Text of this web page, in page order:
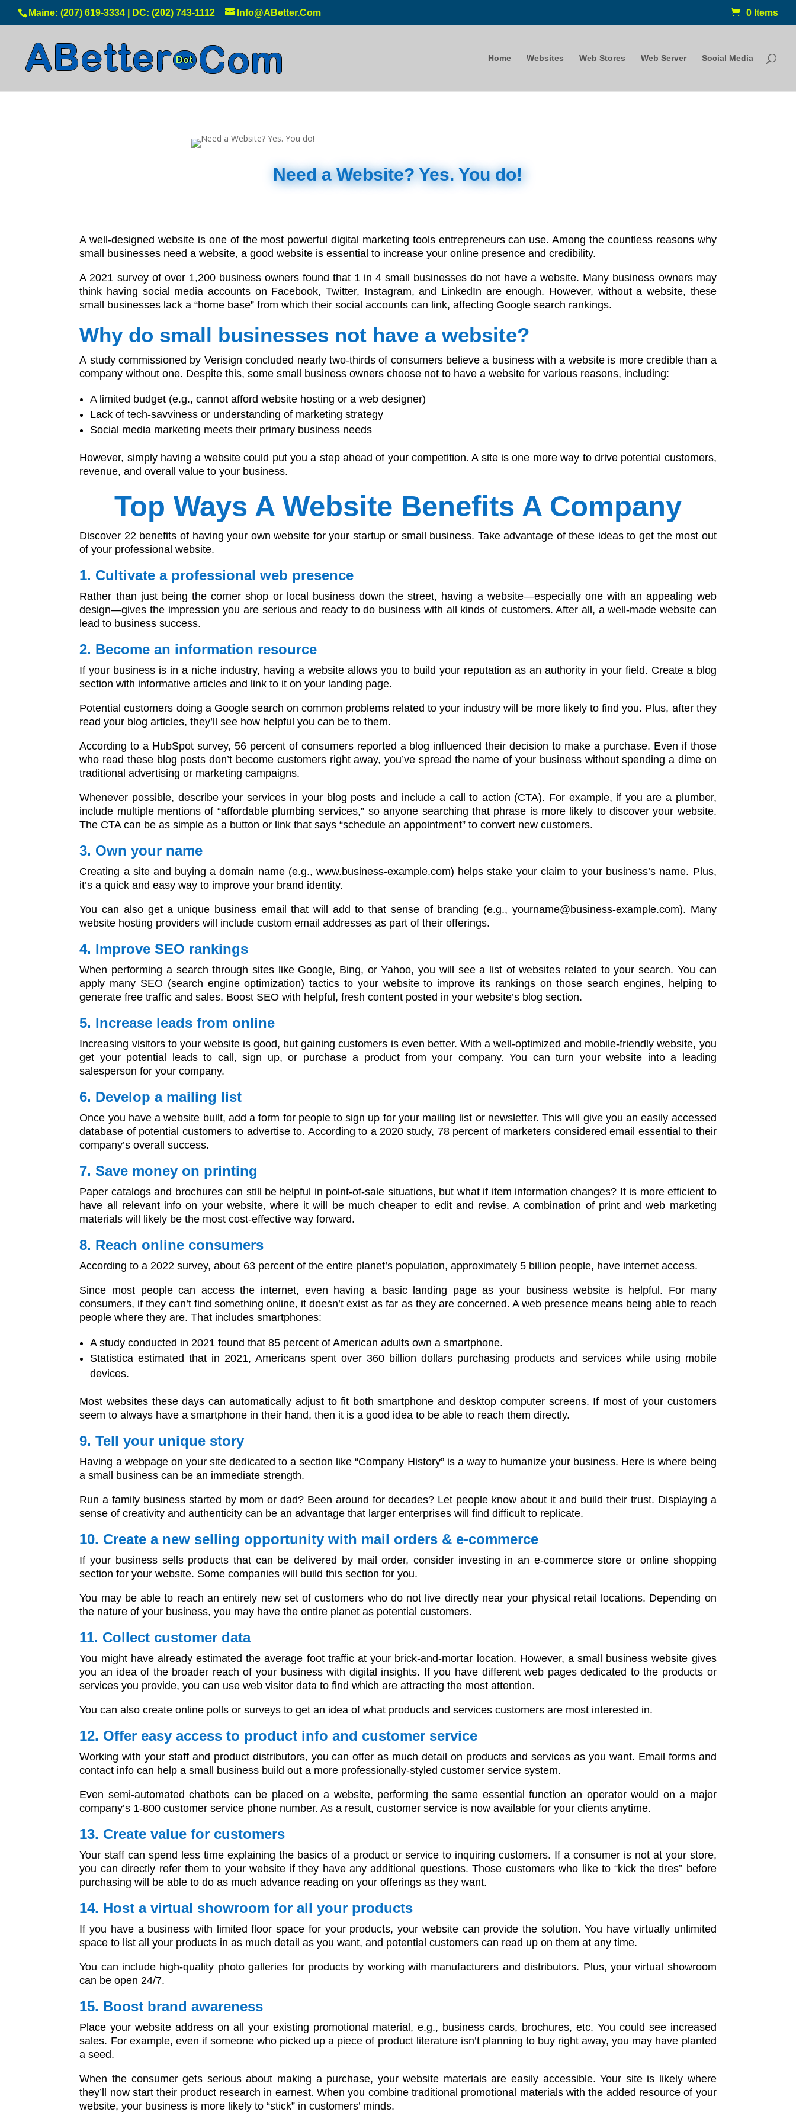
Maine: (207) 619-3334 | DC: (202) 743-1112 Info@ABetter.Com 0 Items
Home Websites Web Stores Web Server Social Media
Need a Website? Yes. You do!
A well-designed website is one of the most powerful digital marketing tools entrepreneurs can use. Among the countless reasons why
small businesses need a website, a good website is essential to increase your online presence and credibility.
A 2021 survey of over 1,200 business owners found that 1 in 4 small businesses do not have a website. Many business owners may
think having social media accounts on Facebook, Twitter, Instagram, and LinkedIn are enough. However, without a website, these
small businesses lack a “home base” from which their social accounts can link, affecting Google search rankings.
Why do small businesses not have a website?
A study commissioned by Verisign concluded nearly two-thirds of consumers believe a business with a website is more credible than a
company without one. Despite this, some small business owners choose not to have a website for various reasons, including:
A limited budget (e.g., cannot afford website hosting or a web designer)
Lack of tech-savviness or understanding of marketing strategy
Social media marketing meets their primary business needs
However, simply having a website could put you a step ahead of your competition. A site is one more way to drive potential customers,
revenue, and overall value to your business.
Top Ways A Website Benefits A Company
Discover 22 benefits of having your own website for your startup or small business. Take advantage of these ideas to get the most out
of your professional website.
1. Cultivate a professional web presence
Rather than just being the corner shop or local business down the street, having a website—especially one with an appealing web
design—gives the impression you are serious and ready to do business with all kinds of customers. After all, a well-made website can
lead to business success.
2. Become an information resource
If your business is in a niche industry, having a website allows you to build your reputation as an authority in your field. Create a blog
section with informative articles and link to it on your landing page.
Potential customers doing a Google search on common problems related to your industry will be more likely to find you. Plus, after they
read your blog articles, they’ll see how helpful you can be to them.
According to a HubSpot survey, 56 percent of consumers reported a blog influenced their decision to make a purchase. Even if those
who read these blog posts don’t become customers right away, you’ve spread the name of your business without spending a dime on
traditional advertising or marketing campaigns.
Whenever possible, describe your services in your blog posts and include a call to action (CTA). For example, if you are a plumber,
include multiple mentions of “affordable plumbing services,” so anyone searching that phrase is more likely to discover your website.
The CTA can be as simple as a button or link that says “schedule an appointment” to convert new customers.
3. Own your name
Creating a site and buying a domain name (e.g., www.business-example.com) helps stake your claim to your business’s name. Plus,
it’s a quick and easy way to improve your brand identity.
You can also get a unique business email that will add to that sense of branding (e.g., yourname@business-example.com). Many
website hosting providers will include custom email addresses as part of their offerings.
4. Improve SEO rankings
When performing a search through sites like Google, Bing, or Yahoo, you will see a list of websites related to your search. You can
apply many SEO (search engine optimization) tactics to your website to improve its rankings on those search engines, helping to
generate free traffic and sales. Boost SEO with helpful, fresh content posted in your website’s blog section.
5. Increase leads from online
Increasing visitors to your website is good, but gaining customers is even better. With a well-optimized and mobile-friendly website, you
get your potential leads to call, sign up, or purchase a product from your company. You can turn your website into a leading
salesperson for your company.
6. Develop a mailing list
Once you have a website built, add a form for people to sign up for your mailing list or newsletter. This will give you an easily accessed
database of potential customers to advertise to. According to a 2020 study, 78 percent of marketers considered email essential to their
company’s overall success.
7. Save money on printing
Paper catalogs and brochures can still be helpful in point-of-sale situations, but what if item information changes? It is more efficient to
have all relevant info on your website, where it will be much cheaper to edit and revise. A combination of print and web marketing
materials will likely be the most cost-effective way forward.
8. Reach online consumers
According to a 2022 survey, about 63 percent of the entire planet’s population, approximately 5 billion people, have internet access.
Since most people can access the internet, even having a basic landing page as your business website is helpful. For many
consumers, if they can’t find something online, it doesn’t exist as far as they are concerned. A web presence means being able to reach
people where they are. That includes smartphones:
A study conducted in 2021 found that 85 percent of American adults own a smartphone.
Statistica estimated that in 2021, Americans spent over 360 billion dollars purchasing products and services while using mobile
devices.
Most websites these days can automatically adjust to fit both smartphone and desktop computer screens. If most of your customers
seem to always have a smartphone in their hand, then it is a good idea to be able to reach them directly.
9. Tell your unique story
Having a webpage on your site dedicated to a section like “Company History” is a way to humanize your business. Here is where being
a small business can be an immediate strength.
Run a family business started by mom or dad? Been around for decades? Let people know about it and build their trust. Displaying a
sense of creativity and authenticity can be an advantage that larger enterprises will find difficult to replicate.
10. Create a new selling opportunity with mail orders & e-commerce
If your business sells products that can be delivered by mail order, consider investing in an e-commerce store or online shopping
section for your website. Some companies will build this section for you.
You may be able to reach an entirely new set of customers who do not live directly near your physical retail locations. Depending on
the nature of your business, you may have the entire planet as potential customers.
11. Collect customer data
You might have already estimated the average foot traffic at your brick-and-mortar location. However, a small business website gives
you an idea of the broader reach of your business with digital insights. If you have different web pages dedicated to the products or
services you provide, you can use web visitor data to find which are attracting the most attention.
You can also create online polls or surveys to get an idea of what products and services customers are most interested in.
12. Offer easy access to product info and customer service
Working with your staff and product distributors, you can offer as much detail on products and services as you want. Email forms and
contact info can help a small business build out a more professionally-styled customer service system.
Even semi-automated chatbots can be placed on a website, performing the same essential function an operator would on a major
company’s 1-800 customer service phone number. As a result, customer service is now available for your clients anytime.
13. Create value for customers
Your staff can spend less time explaining the basics of a product or service to inquiring customers. If a consumer is not at your store,
you can directly refer them to your website if they have any additional questions. Those customers who like to “kick the tires” before
purchasing will be able to do as much advance reading on your offerings as they want.
14. Host a virtual showroom for all your products
If you have a business with limited floor space for your products, your website can provide the solution. You have virtually unlimited
space to list all your products in as much detail as you want, and potential customers can read up on them at any time.
You can include high-quality photo galleries for products by working with manufacturers and distributors. Plus, your virtual showroom
can be open 24/7.
15. Boost brand awareness
Place your website address on all your existing promotional material, e.g., business cards, brochures, etc. You could see increased
sales. For example, even if someone who picked up a piece of product literature isn’t planning to buy right away, you may have planted
a seed.
When the consumer gets serious about making a purchase, your website materials are easily accessible. Your site is likely where
they’ll now start their product research in earnest. When you combine traditional promotional materials with the added resource of your
website, your business is more likely to “stick” in customers’ minds.